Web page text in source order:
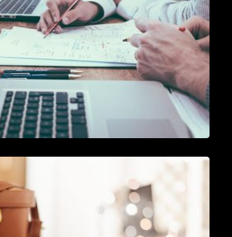
Guide To Joining or Hosting A
Chat